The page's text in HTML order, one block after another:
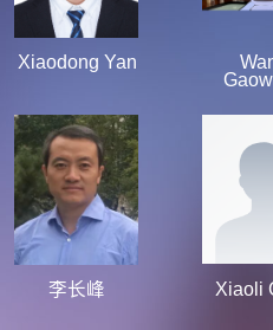
Xiaodong Yan
李长峰 Xiaoli